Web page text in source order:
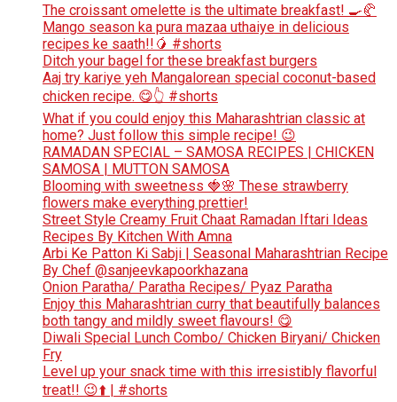
The croissant omelette is the ultimate breakfast! 🍳🥐
Mango season ka pura mazaa uthaiye in delicious
recipes ke saath!!🥭 #shorts
Ditch your bagel for these breakfast burgers
Aaj try kariye yeh Mangalorean special coconut-based
chicken recipe. 😋👆 #shorts
What if you could enjoy this Maharashtrian classic at
home? Just follow this simple recipe! 😉
RAMADAN SPECIAL – SAMOSA RECIPES | CHICKEN
SAMOSA | MUTTON SAMOSA
Blooming with sweetness 🍓🌸 These strawberry
flowers make everything prettier!
Street Style Creamy Fruit Chaat Ramadan Iftari Ideas
Recipes By Kitchen With Amna
Arbi Ke Patton Ki Sabji | Seasonal Maharashtrian Recipe
By Chef @sanjeevkapoorkhazana
Onion Paratha/ Paratha Recipes/ Pyaz Paratha
Enjoy this Maharashtrian curry that beautifully balances
both tangy and mildly sweet flavours! 😋
Diwali Special Lunch Combo/ Chicken Biryani/ Chicken
Fry
Level up your snack time with this irresistibly flavorful
treat!! 😉⬆️ | #shorts